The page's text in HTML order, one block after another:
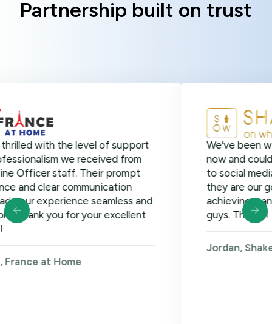
Partnership built on trust
the level of support
we received from
staff. Their prompt
communication
seamless and
you for your excellent
Home
We’ve been with
now and could not be
to social media,
they are our go-to!
achieving many more
guys. Thanks!
Jordan, Shakers on